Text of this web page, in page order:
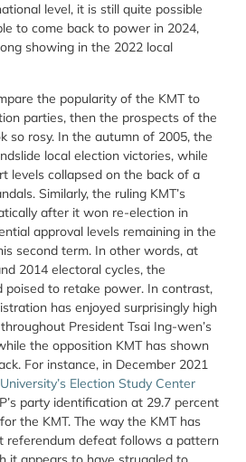
level, it is still quite possible
to come back to power in 2024,
showing in the 2022 local
the popularity of the KMT to
parties, then the prospects of the
so rosy. In the autumn of 2005, the
local election victories, while
levels collapsed on the back of a
Similarly, the ruling KMT’s
after it won re-election in
approval levels remaining in the
second term. In other words, at
2014 electoral cycles, the
poised to retake power. In contrast,
has enjoyed surprisingly high
President Tsai Ing-wen’s
the opposition KMT has shown
For instance, in December 2021
Election Study Center
party identification at 29.7 percent
the KMT. The way the KMT has
referendum defeat follows a pattern